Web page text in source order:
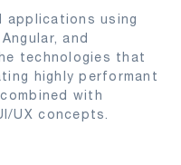
applications using
and
technologies that
highly performant
with
UX concepts.